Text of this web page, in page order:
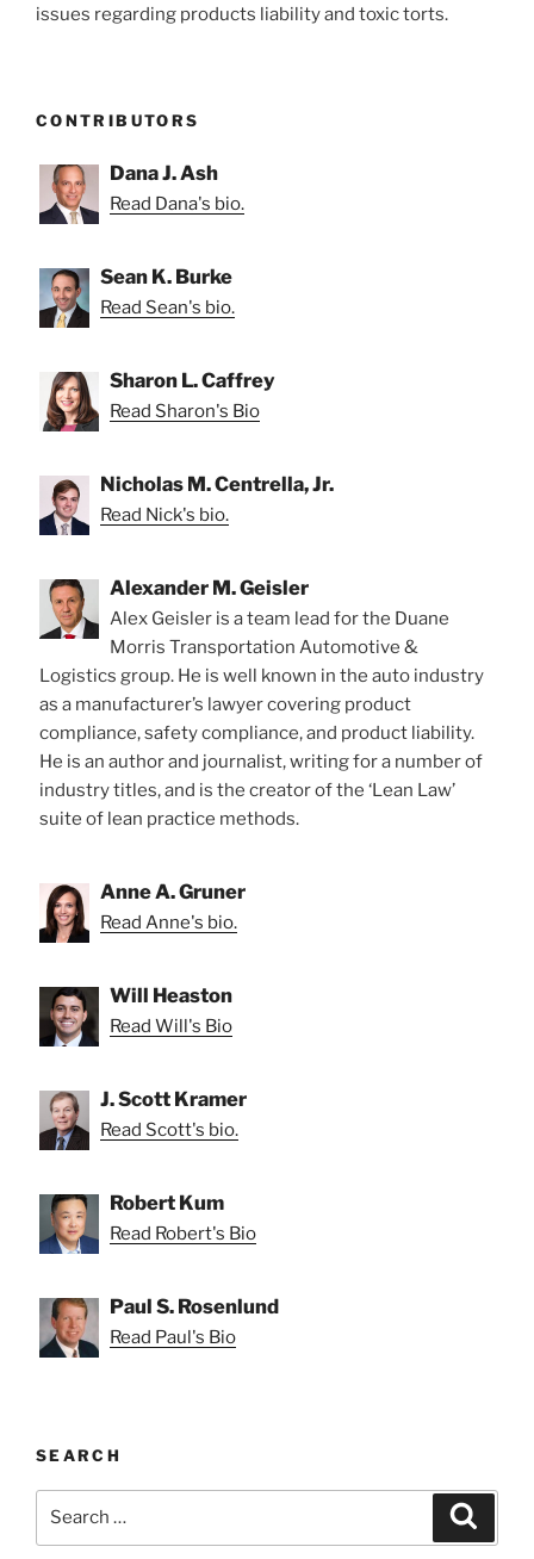
issues regarding products liability and toxic torts.
CONTRIBUTORS
Dana J. Ash
Read Dana's bio.
Sean K. Burke
Read Sean's bio.
Sharon L. Caffrey
Read Sharon's Bio
Nicholas M. Centrella, Jr.
Read Nick's bio.
Alexander M. Geisler
Alex Geisler is a team lead for the Duane
Morris Transportation Automotive &
Logistics group. He is well known in the auto industry
as a manufacturer’s lawyer covering product
compliance, safety compliance, and product liability.
He is an author and journalist, writing for a number of
industry titles, and is the creator of the ‘Lean Law’
suite of lean practice methods.
Anne A. Gruner
Read Anne's bio.
Will Heaston
Read Will's Bio
J. Scott Kramer
Read Scott's bio.
Robert Kum
Read Robert's Bio
Paul S. Rosenlund
Read Paul's Bio
SEARCH